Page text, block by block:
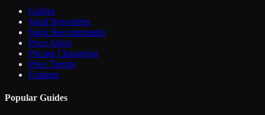
Guides
Vault Newsletter
Stack Recommender
Price Alerts
Pricing Changelog
Price Trends
Updates
Popular Guides